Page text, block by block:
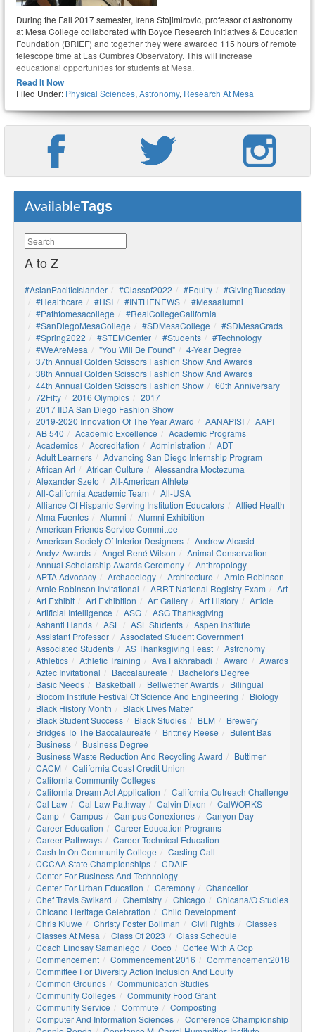
During the Fall 2017 semester, Irena Stojimirovic, professor of astronomy
at Mesa College collaborated with Boyce Research Initiatives & Education
Foundation (BRIEF) and together they were awarded 115 hours of remote
telescope time at Las Cumbres Observatory. This will increase
educational opportunities for students at Mesa.
Read It Now
Filed Under: Physical Sciences, Astronomy, Research At Mesa
AvailableTags
A to Z
#AsianPacificIslander #Classof2022 #Equity
#GivingTuesday
#healthcare
#HSI #INTHENEWS
#mesaalumni
#pathtomesacollege
#RealCollegeCalifornia
#SanDiegoMesaCollege
#SDMesaCollege
#SDMesaGrads
#Spring2022
#STEMCenter #students
#technology
#WeAreMesa
"You Will Be Found"
4-Year Degree
37th Annual Golden Scissors Fashion Show And Awards
38th Annual Golden Scissors Fashion Show And Awards
44th Annual Golden Scissors Fashion Show
60th Anniversary
72Fifty
2016 Olympics
2017
2017 IIDA San Diego Fashion Show
2019-2020 Innovation Of The Year Award
AANAPISI
AAPI
AB 540
Academic Excellence
Academic Programs
Academics
Accreditation Administration
ADT
Adult Learners
Advancing San Diego Internship Program
African Art
African Culture
Alessandra Moctezuma
Alexander Szeto
All-American Athlete
All-California Academic Team
All-USA
Alliance Of Hispanic Serving Institution Educators
Allied Health
Alma Fuentes
Alumni
Alumni Exhibition
American Friends Service Committee
American Society Of Interior Designers
Andrew Alcasid
Andyz Awards
Angel René Wilson
Animal Conservation
Annual Scholarship Awards Ceremony
Anthropology
APTA Advocacy
Archaeology Architecture
Arnie Robinson
Arnie Robinson Invitational
ARRT National Registry Exam
Art
Art Exhibit
Art Exhibition Art Gallery Art History
Article
Artificial Intelligence
ASG
ASG Thanksgiving
Ashanti Hands
ASL ASL Students
Aspen Institute
Assistant Professor
Associated Student Government
Associated Students
AS Thanksgiving Feast
Astronomy
Athletics
Athletic Training Ava Fakhrabadi Award
Awards
Aztec Invitational
Baccalaureate
Bachelor's Degree
Basic Needs
Basketball Bellwether Awards
Bilingual
Biocom Institute Festival Of Science And Engineering
Biology
Black History Month
Black Lives Matter
Black Student Success
Black Studies BLM
Brewery
Bridges To The Baccalaureate
Brittney Reese
Bulent Bas
Business
Business Degree
Business Waste Reduction And Recycling Award
Buttimer
CACM
California Coast Credit Union
California Community Colleges
California Dream Act Application
California Outreach Challenge
Cal Law
Cal Law Pathway Calvin Dixon
CalWORKS
Camp
Campus Campus Conexiones
Canyon Day
Career Education
Career Education Programs
Career Pathways
Career Technical Education
Cash In On Community College
Casting Call
CCCAA State Championships
CDAIE
Center For Business And Technology
Center For Urban Education
Ceremony
Chancellor
Chef Travis Swikard
Chemistry Chicago
Chicana/o Studies
Chicano Heritage Celebration
Child Development
Chris Kluwe
Christy Foster Bollman Civil Rights
Classes
Classes At Mesa
Class Of 2023
Class Schedule
Coach Lindsay Samaniego
Coco
Coffee With A Cop
Commencement
Commencement 2016
Commencement2018
Committee For Diversity Action Inclusion And Equity
Common Grounds
Communication Studies
Community Colleges
Community Food Grant
Community Service
Commute
Composting
Computer And Information Sciences
Conference Championship